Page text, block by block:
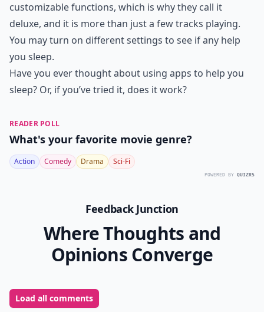
customizable functions, which is why they call it
deluxe, and it is more than just a few tracks playing.
You may turn on different settings to see if any help
you sleep.
Have you ever thought about using apps to help you
sleep? Or, if you’ve tried it, does it work?
READER POLL
What's your favorite movie genre?
Action Comedy Drama Sci-Fi
POWERED BY QUIZRS
Feedback Junction
Where Thoughts and
Opinions Converge
Load all comments